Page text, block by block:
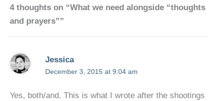
4 thoughts on “What we need alongside “thoughts
and prayers””
Jessica
December 3, 2015 at 9:04 am
Yes, both/and. This is what I wrote after the shootings